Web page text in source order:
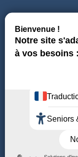
Follow us
COMING TO FINISTÈRE
WHO ARE WE?
DOWNLOAD MAPS
THEMED GUIDES
ACCESSIBILITY